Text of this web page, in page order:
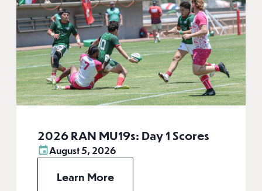
2026 RAN MU19s: Day 1 Scores
August 5, 2026
Learn More